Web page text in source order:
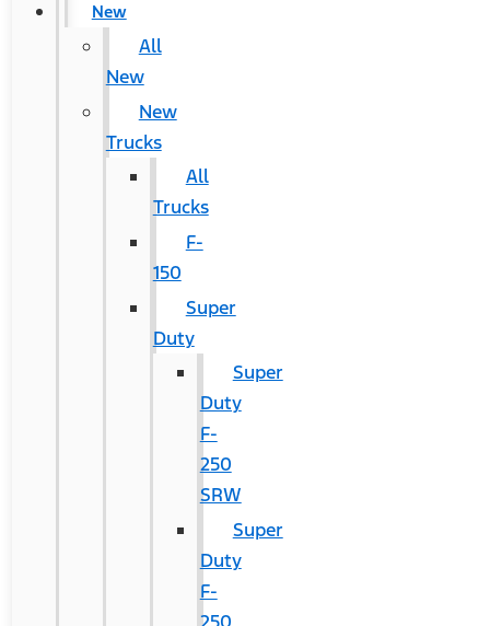
New
All
New
New
Trucks
All
Trucks
F-
150
Super
Duty
Super
Duty
F-
250
SRW
Super
Duty
F-